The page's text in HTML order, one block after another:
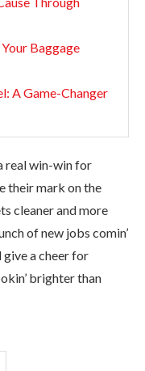
Baggage
A Game-Changer
real win-win for
their mark on the
cleaner and more
of new jobs comin’
give a cheer for
brighter than